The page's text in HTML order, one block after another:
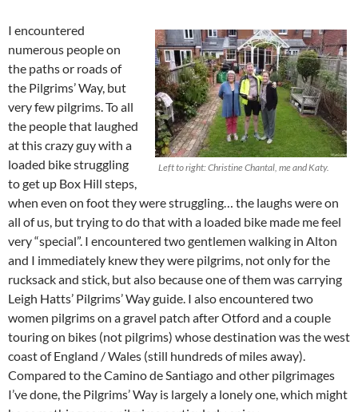
Left to right: Christine Chantal, me and Katy.
I encountered
numerous people on
the paths or roads of
the Pilgrims’ Way, but
very few pilgrims. To all
the people that laughed
at this crazy guy with a
loaded bike struggling
to get up Box Hill steps,
when even on foot they were struggling… the laughs were on
all of us, but trying to do that with a loaded bike made me feel
very “special”. I encountered two gentlemen walking in Alton
and I immediately knew they were pilgrims, not only for the
rucksack and stick, but also because one of them was carrying
Leigh Hatts’ Pilgrims’ Way guide. I also encountered two
women pilgrims on a gravel patch after Otford and a couple
touring on bikes (not pilgrims) whose destination was the west
coast of England / Wales (still hundreds of miles away).
Compared to the Camino de Santiago and other pilgrimages
I’ve done, the Pilgrims’ Way is largely a lonely one, which might